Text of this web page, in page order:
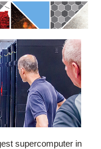
supercomputer in